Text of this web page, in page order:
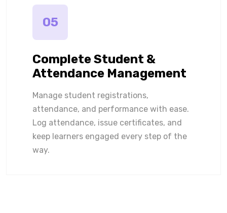
05
Complete Student &
Attendance Management
Manage student registrations,
attendance, and performance with ease.
Log attendance, issue certificates, and
keep learners engaged every step of the
way.